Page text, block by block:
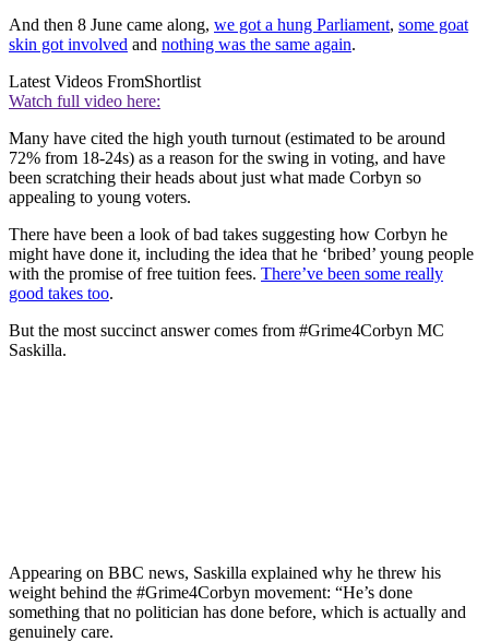
And then 8 June came along, we got a hung Parliament, some goat
skin got involved and nothing was the same again.
Latest Videos FromShortlist
Watch full video here:
Many have cited the high youth turnout (estimated to be around
72% from 18-24s) as a reason for the swing in voting, and have
been scratching their heads about just what made Corbyn so
appealing to young voters.
There have been a look of bad takes suggesting how Corbyn he
might have done it, including the idea that he ‘bribed’ young people
with the promise of free tuition fees. There’ve been some really
good takes too.
But the most succinct answer comes from #Grime4Corbyn MC
Saskilla.
Appearing on BBC news, Saskilla explained why he threw his
weight behind the #Grime4Corbyn movement: “He’s done
something that no politician has done before, which is actually and
genuinely care.